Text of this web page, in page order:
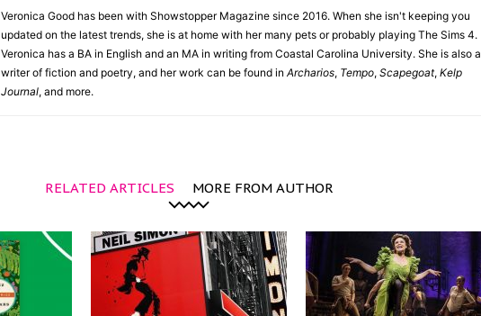
Veronica Good has been with Showstopper Magazine since 2016. When she isn't keeping you
updated on the latest trends, she is at home with her many pets or probably playing The Sims 4.
Veronica has a BA in English and an MA in writing from Coastal Carolina University. She is also a
writer of fiction and poetry, and her work can be found in Archarios, Tempo, Scapegoat, Kelp
Journal, and more.
RELATED ARTICLES MORE FROM AUTHOR